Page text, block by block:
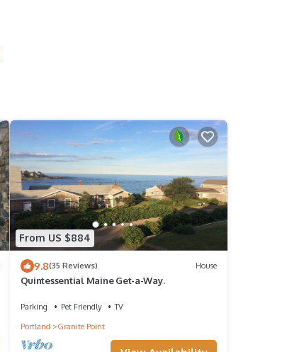
From US $884
9.8(35 Reviews) House
Quintessential Maine Get-a-Way.
Parking Pet Friendly
TV
Portland
Granite Point